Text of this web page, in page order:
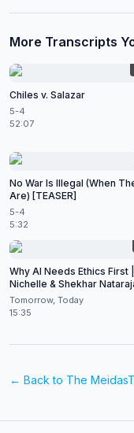
More Transcripts
Chiles v. Salazar
5-4
52:07
No War Is Illegal (When
Are) [TEASER]
5-4
5:32
Why AI Needs Ethics First
Nichelle & Shekhar
at CES 2026
Tomorrow, Today
15:35
← Back to The